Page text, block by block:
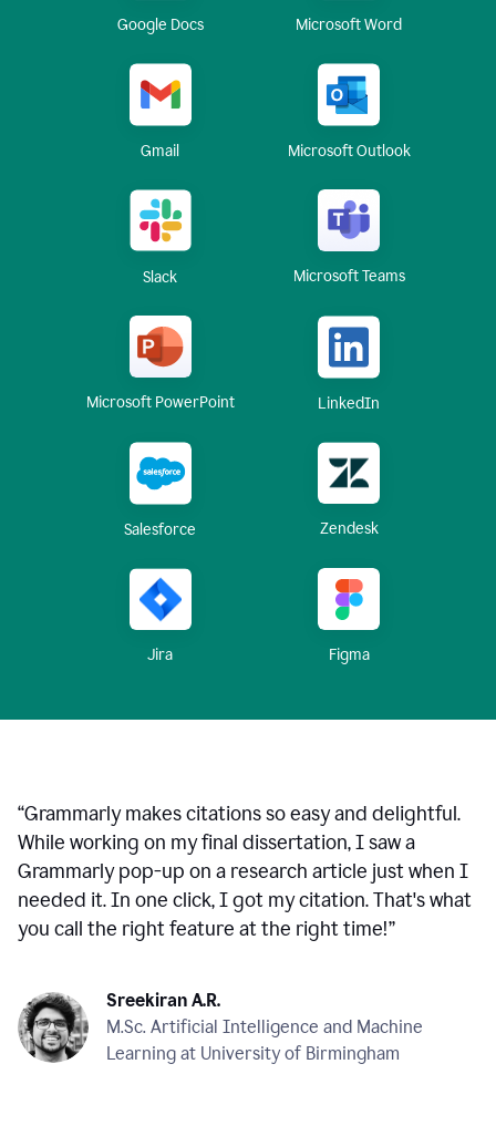
Google Docs Microsoft Word
Gmail Microsoft Outlook
Slack Microsoft Teams
Microsoft PowerPoint LinkedIn
Salesforce Zendesk
Jira Figma
“Grammarly makes citations so easy and delightful.
While working on my final dissertation, I saw a
Grammarly pop-up on a research article just when I
needed it. In one click, I got my citation. That's what
you call the right feature at the right time!”
Sreekiran A.R.
M.Sc. Artificial Intelligence and Machine
Learning at University of Birmingham